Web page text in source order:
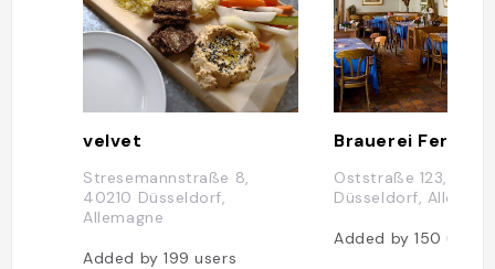
velvet
Stresemannstraße 8,
40210 Düsseldorf,
Allemagne
Added by199users
Oststraße 123,
Düsseldorf,
Added by150users